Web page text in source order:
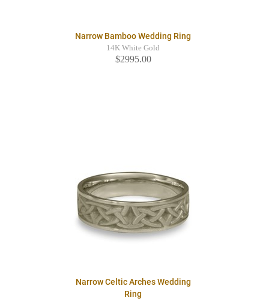
Narrow Bamboo Wedding Ring
14K White Gold
$2995.00
Narrow Celtic Arches Wedding
Ring